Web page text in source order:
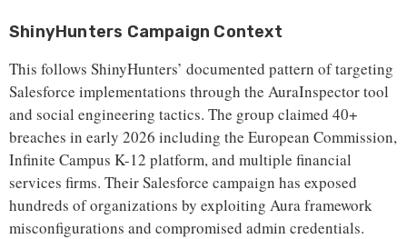
ShinyHunters Campaign Context
This follows ShinyHunters’ documented pattern of targeting
Salesforce implementations through the AuraInspector tool
and social engineering tactics. The group claimed 40+
breaches in early 2026 including the European Commission,
Infinite Campus K-12 platform, and multiple financial
services firms. Their Salesforce campaign has exposed
hundreds of organizations by exploiting Aura framework
misconfigurations and compromised admin credentials.